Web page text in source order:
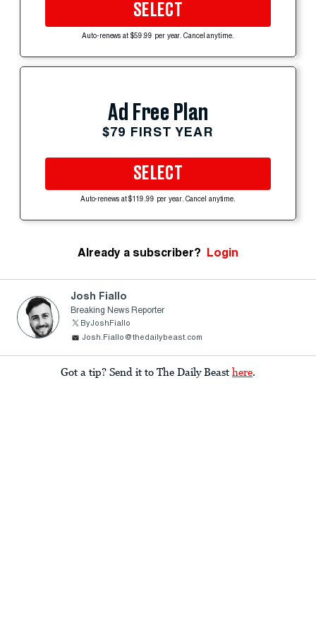
SELECT
Auto-renews at $59.99 per year. Cancel anytime.
Ad Free Plan
$79 FIRST YEAR
SELECT
Auto-renews at $119.99 per year. Cancel anytime.
Already a subscriber? Login
Josh Fiallo
Breaking News Reporter
ByJoshFiallo
Josh.Fiallo@thedailybeast.com
Got a tip? Send it to The Daily Beast here.